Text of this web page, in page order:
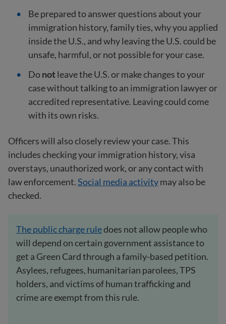
Be prepared to answer questions about your
immigration history, family ties, why you applied
inside the U.S., and why leaving the U.S. could be
unsafe, harmful, or not possible for your case.
Donotleave the U.S. or make changes to your
case without talking to an immigration lawyer or
accredited representative. Leaving could come
with its own risks.
Officers will also closely review your case. This
includes checking your immigration history, visa
overstays, unauthorized work, or any contact with
law enforcement.Social media activitymay also be
checked.
The public charge ruledoes not allow people who
will depend on certain government assistance to
get a Green Card through a family-based petition.
Asylees, refugees, humanitarian parolees, TPS
holders, and victims of human trafficking and
crime are exempt from this rule.